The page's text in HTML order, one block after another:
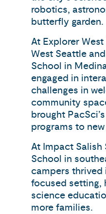
robotics,
butterfly garden.
At Explorer
West Seattle
School in
engaged in
challenges in
community
brought
programs to
At Impact Salish
School in
campers
focused setting,
science
more families.